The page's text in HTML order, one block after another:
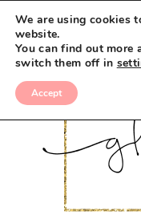
We are using cookies
website.
You can find out more
switch them off in
Accept